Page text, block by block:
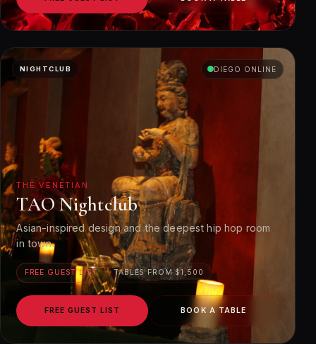
NIGHTCLUB DIEGO ONLINE
THE VENETIAN
TAO Nightclub
Asian-inspired design and the deepest hip hop room
in town.
FREE GUEST LIST TABLES FROM $1,500
FREE GUEST LIST BOOK A TABLE